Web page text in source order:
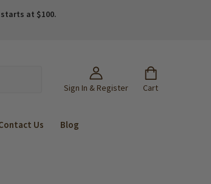
at $100.
Sign In & Register Cart
Us Blog